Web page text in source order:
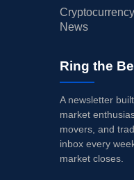
News
Ring the Bell
A newsletter
market
movers, and
inbox every
market closes.